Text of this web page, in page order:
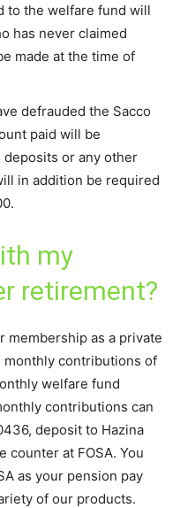
to the welfare fund will
has never claimed
made at the time of
defrauded the Sacco
paid will be
deposits or any other
in addition be required
my
retirement?
membership as a private
monthly contributions of
welfare fund
contributions can
deposit to Hazina
counter at FOSA. You
as your pension pay
of our products.